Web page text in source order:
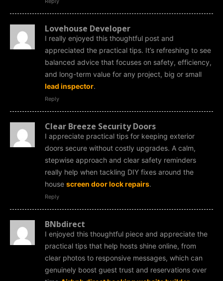
Lovehouse Developer
I really enjoyed this thoughtful post and
appreciated the practical tips. It’s refreshing to see
balanced advice that focuses on safety, efficiency,
and long-term value for any project, big or small
lead inspector.
Reply
Clear Breeze Security Doors
I appreciate practical tips for keeping exterior
doors secure without costly upgrades. A calm,
stepwise approach and clear safety reminders
really help when tackling DIY fixes around the
house screen door lock repairs.
Reply
BNbdirect
I enjoyed this thoughtful piece and appreciate the
practical tips that help hosts shine online, from
clear photos to responsive messages, which can
genuinely boost guest trust and reservations over